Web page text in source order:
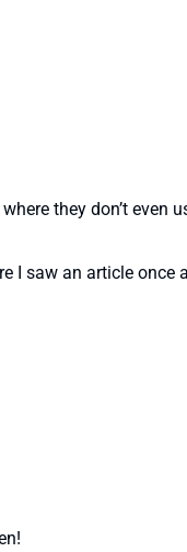
they don’t even
I saw an article